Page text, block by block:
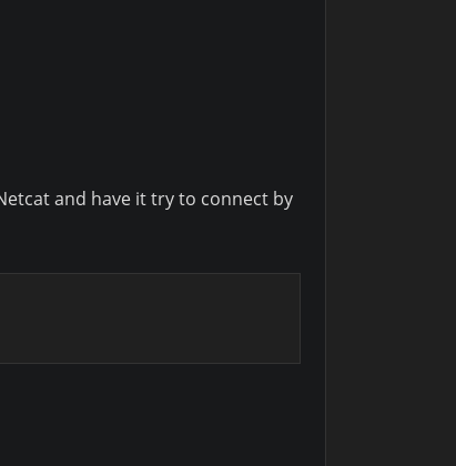
and have it try to connect by